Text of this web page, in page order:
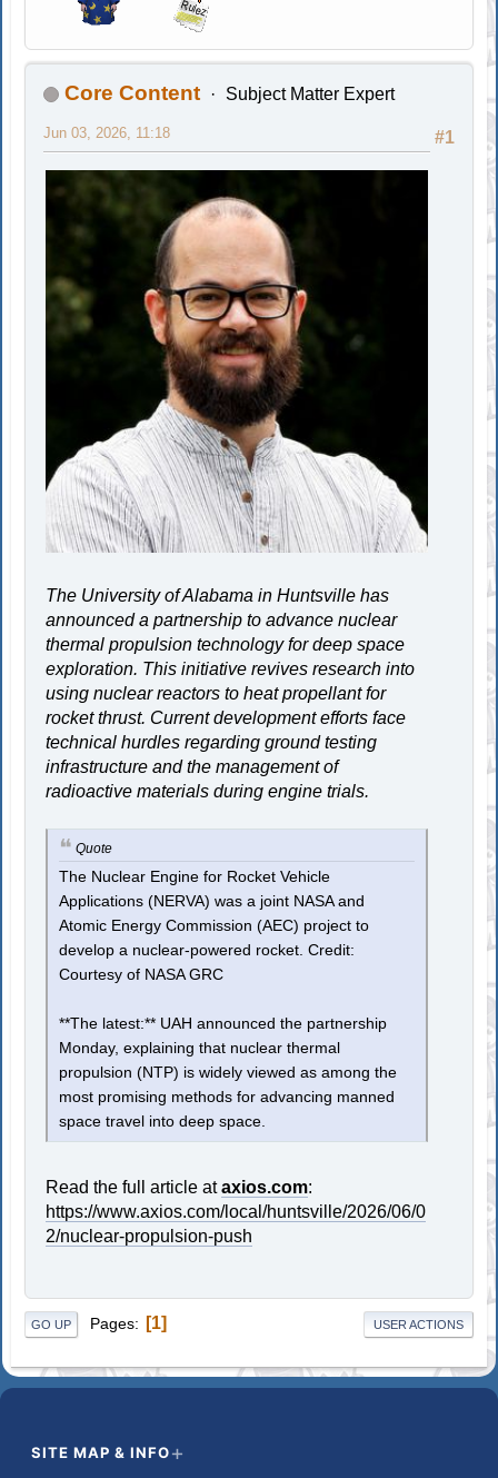
Core Content Subject Matter Expert
#1
Jun 03, 2026, 11:18
The University of Alabama in Huntsville has
announced a partnership to advance nuclear
thermal propulsion technology for deep space
exploration. This initiative revives research into
using nuclear reactors to heat propellant for
rocket thrust. Current development efforts face
technical hurdles regarding ground testing
infrastructure and the management of
radioactive materials during engine trials.
Quote
The Nuclear Engine for Rocket Vehicle
Applications (NERVA) was a joint NASA and
Atomic Energy Commission (AEC) project to
develop a nuclear-powered rocket. Credit:
Courtesy of NASA GRC
**The latest:** UAH announced the partnership
Monday, explaining that nuclear thermal
propulsion (NTP) is widely viewed as among the
most promising methods for advancing manned
space travel into deep space.
Read the full article ataxios.com:
https://www.axios.com/local/huntsville/2026/06/0
2/nuclear-propulsion-push
GO UP Pages 1 USER ACTIONS
SITE MAP & INFO